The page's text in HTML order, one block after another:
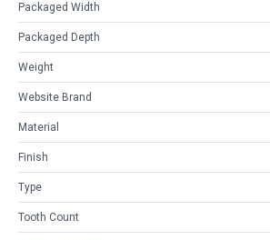
Packaged Width
Packaged Depth
Weight
Website Brand
Material
Finish
Type
Tooth Count